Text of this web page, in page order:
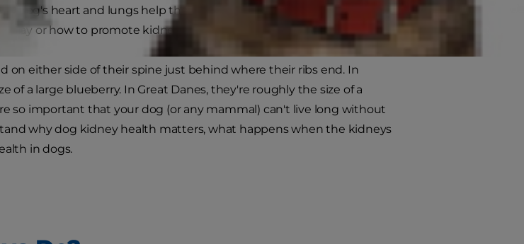
dog's heart and lungs help them thrive, but have you ever
play or how to promote kidney health for dogs?
on either side of their spine just behind where their ribs end. In
of a large blueberry. In Great Danes, they're roughly the size of a
so important that your dog (or any mammal) can't live long without
why dog kidney health matters, what happens when the kidneys
in dogs.